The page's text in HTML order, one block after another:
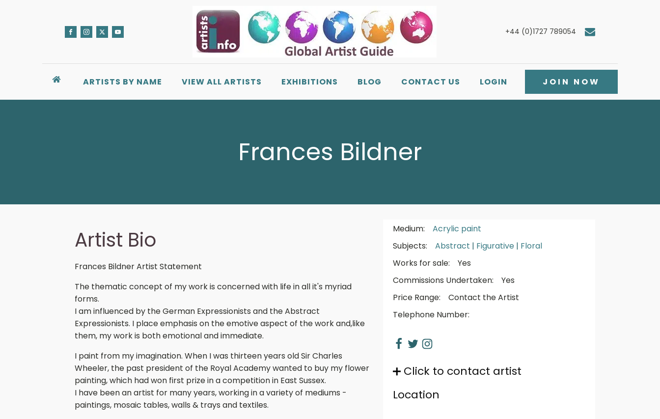
+44 (0)1727 789054
ARTISTS BY NAME VIEW ALL ARTISTS EXHIBITIONS BLOG CONTACT US LOGIN JOIN NOW
Frances Bildner
Artist Bio
Frances Bildner Artist Statement
The thematic concept of my work is concerned with life in all it's myriad
forms.
I am influenced by the German Expressionists and the Abstract
Expressionists. I place emphasis on the emotive aspect of the work and,like
them, my work is both emotional and immediate.
I paint from my imagination. When I was thirteen years old Sir Charles
Wheeler, the past president of the Royal Academy wanted to buy my flower
painting, which had won first prize in a competition in East Sussex.
I have been an artist for many years, working in a variety of mediums -
paintings, mosaic tables, walls & trays and textiles.
Medium:
Acrylic paint
Subjects:
Abstract | Figurative | Floral
Works for sale:
Yes
Commissions Undertaken:
Yes
Price Range:
Contact the Artist
Telephone Number:
Click to contact artist
Location